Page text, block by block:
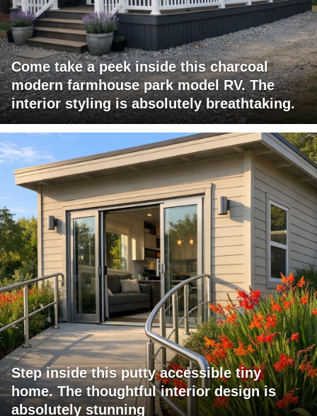
Come take a peek inside this charcoal
modern farmhouse park model RV. The
interior styling is absolutely breathtaking.
Step inside this putty accessible tiny
home. The thoughtful interior design is
absolutely stunning